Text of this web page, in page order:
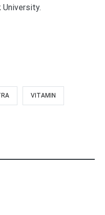
University.
VITAMIN